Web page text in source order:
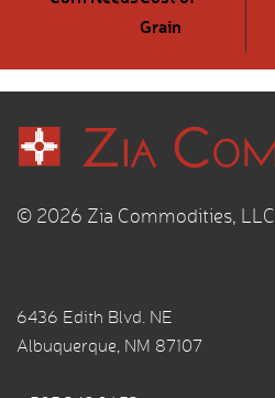
Grain
© 2026 Zia Commodities, LLC
6436 Edith Blvd. NE
Albuquerque, NM 87107